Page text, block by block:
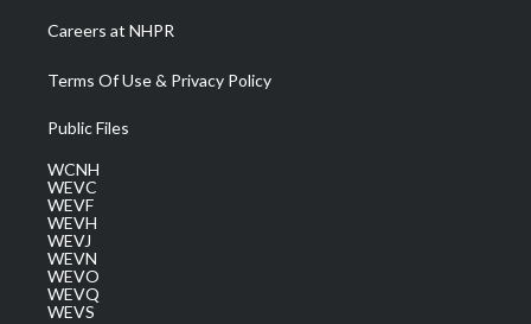
Careers at NHPR
Terms Of Use & Privacy Policy
Public Files
WCNH
WEVC
WEVF
WEVH
WEVJ
WEVN
WEVO
WEVQ
WEVS